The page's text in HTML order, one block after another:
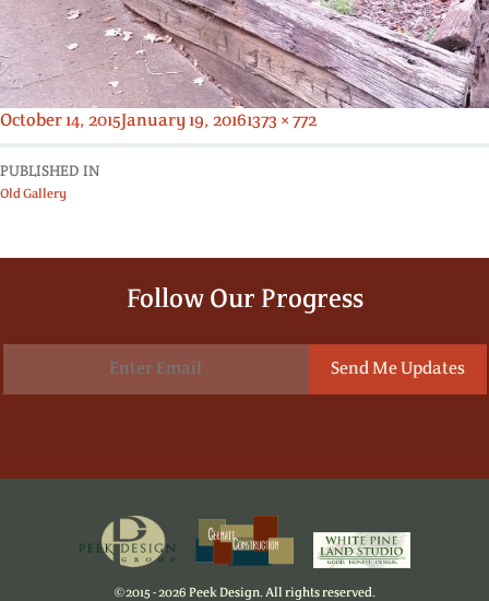
Posted
October 14, 2015 January 19, 2016Full
1373 × 772
PUBLISHED IN
Old Gallery
Follow Our Progress
©2015 - 2026 Peek Design. All rights reserved.